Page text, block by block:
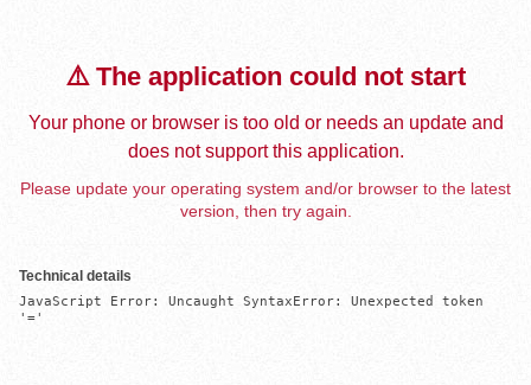
⚠️ The application could not start
Your phone or browser is too old or needs an update and
does not support this application.
Please update your operating system and/or browser to the latest
version, then try again.
Technical details
JavaScript Error: Uncaught SyntaxError: Unexpected token
'='